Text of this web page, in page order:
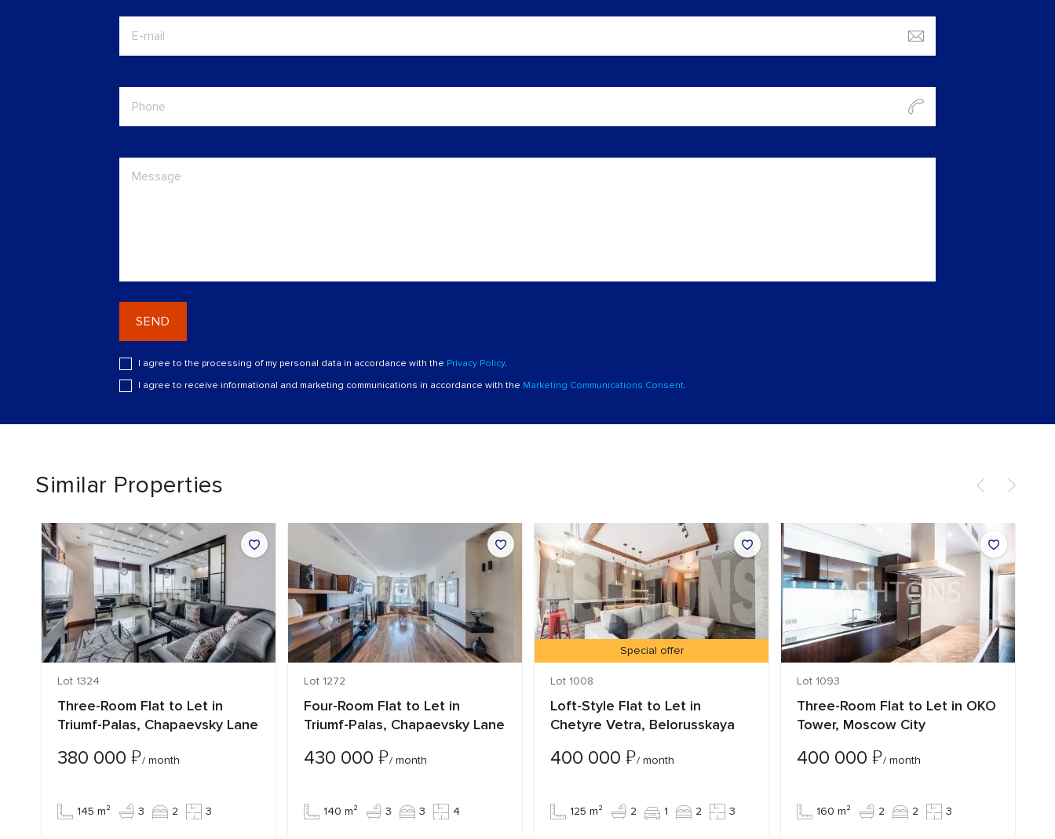
SEND
I agree to the processing of my personal data in accordance with the Privacy Policy.
I agree to receive informational and marketing communications in accordance with the Marketing Communications Consent.
Similar Properties
Lot 1324
Three-Room Flat to Let in
Triumf-Palas, Chapaevsky Lane
380 000 ₽/ month
145 m² 3 2 3
Lot 1272
Four-Room Flat to Let in
Triumf-Palas, Chapaevsky Lane
430 000 ₽/ month
140 m² 3 3 4
Special offer
Lot 1008
Loft-Style Flat to Let in
Chetyre Vetra, Belorusskaya
400 000 ₽/ month
125 m² 2 1 2 3
Lot 1093
Three-Room Flat to Let in OKO
Tower, Moscow City
400 000 ₽/ month
160 m² 2 2 3